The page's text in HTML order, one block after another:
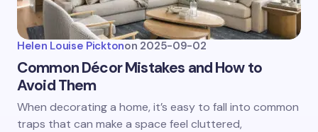
Helen Louise Picktonon 2025-09-02
Common Décor Mistakes and How to
Avoid Them
When decorating a home, it’s easy to fall into common
traps that can make a space feel cluttered,